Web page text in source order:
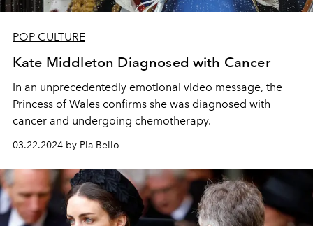
POP CULTURE
Kate Middleton Diagnosed with Cancer
In an unprecedentedly emotional video message, the
Princess of Wales confirms she was diagnosed with
cancer and undergoing chemotherapy.
03.22.2024 by Pia Bello